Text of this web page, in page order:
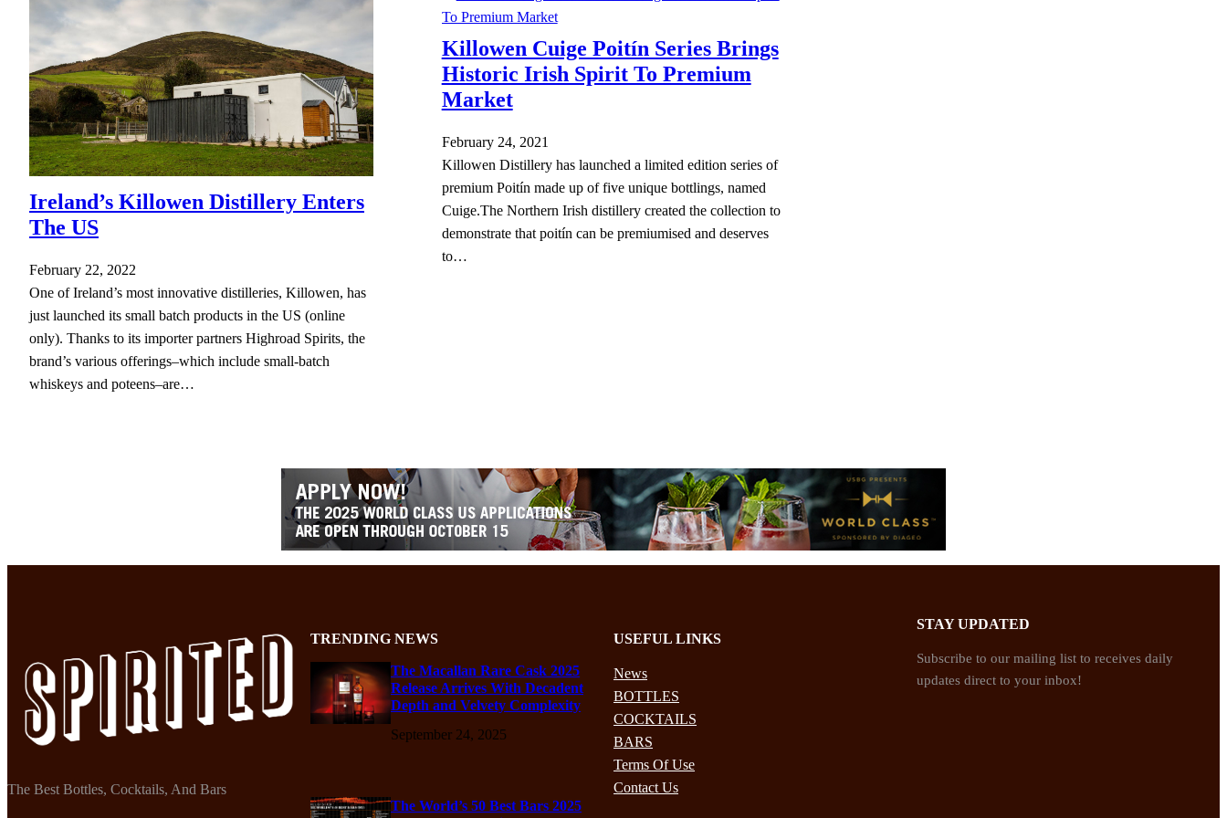
Ireland’s Killowen Distillery Enters
The US
February 22, 2022
One of Ireland’s most innovative distilleries, Killowen, has
just launched its small batch products in the US (online
only). Thanks to its importer partners Highroad Spirits, the
brand’s various offerings–which include small-batch
whiskeys and poteens–are…
Killowen Cuige Poitín Series Brings
Historic Irish Spirit To Premium
Market
February 24, 2021
Killowen Distillery has launched a limited edition series of
premium Poitín made up of five unique bottlings, named
Cuige.The Northern Irish distillery created the collection to
demonstrate that poitín can be premiumised and deserves
to…
The Best Bottles, Cocktails, And Bars
TRENDING NEWS
The Macallan Rare Cask 2025
Release Arrives With Decadent
Depth and Velvety Complexity
September 24, 2025
The World’s 50 Best Bars 2025
USEFUL LINKS
News
BOTTLES
COCKTAILS
BARS
Terms Of Use
Contact Us
STAY UPDATED
Subscribe to our mailing list to receives daily
updates direct to your inbox!